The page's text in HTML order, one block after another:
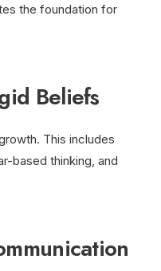
the foundation for
Beliefs
This includes
based thinking, and